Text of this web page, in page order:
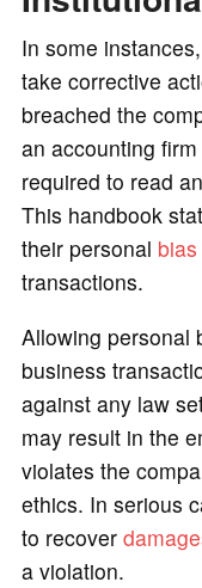
In some
take corrective
breached the
an accounting
required to read
This handbook
their personal bias
transactions.
Allowing personal
business
against any law
may result in the
violates the
ethics. In serious
to recover
a violation.